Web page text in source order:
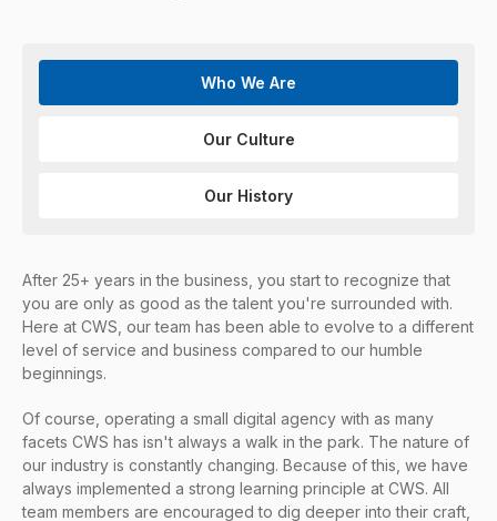
Who We Are
Our Culture
Our History
After 25+ years in the business, you start to recognize that
you are only as good as the talent you're surrounded with.
Here at CWS, our team has been able to evolve to a different
level of service and business compared to our humble
beginnings.
Of course, operating a small digital agency with as many
facets CWS has isn't always a walk in the park. The nature of
our industry is constantly changing. Because of this, we have
always implemented a strong learning principle at CWS. All
team members are encouraged to dig deeper into their craft,